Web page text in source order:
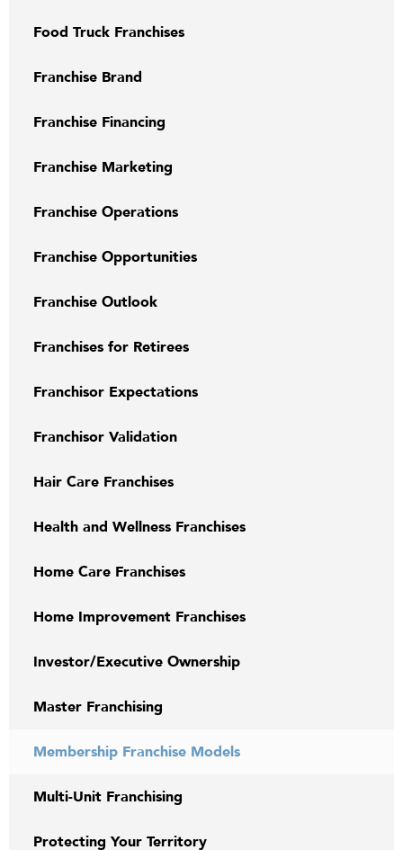
Food Truck Franchises
Franchise Brand
Franchise Financing
Franchise Marketing
Franchise Operations
Franchise Opportunities
Franchise Outlook
Franchises for Retirees
Franchisor Expectations
Franchisor Validation
Hair Care Franchises
Health and Wellness Franchises
Home Care Franchises
Home Improvement Franchises
Investor/Executive Ownership
Master Franchising
Membership Franchise Models
Multi-Unit Franchising
Protecting Your Territory